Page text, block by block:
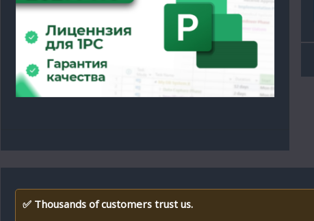
✅ Thousands of customers trust us.